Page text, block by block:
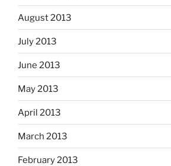
August 2013
July 2013
June 2013
May 2013
April 2013
March 2013
February 2013